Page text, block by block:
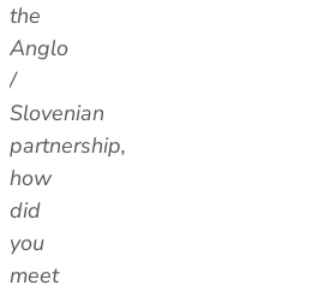
the
Anglo
/
Slovenian
partnership,
how
did
you
meet